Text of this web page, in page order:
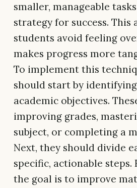
smaller, manageable
strategy for success. This
students avoid feeling
makes progress more
To implement this
should start by
academic objectives.
improving grades,
subject, or completing a
Next, they should divide
specific, actionable steps.
the goal is to improve